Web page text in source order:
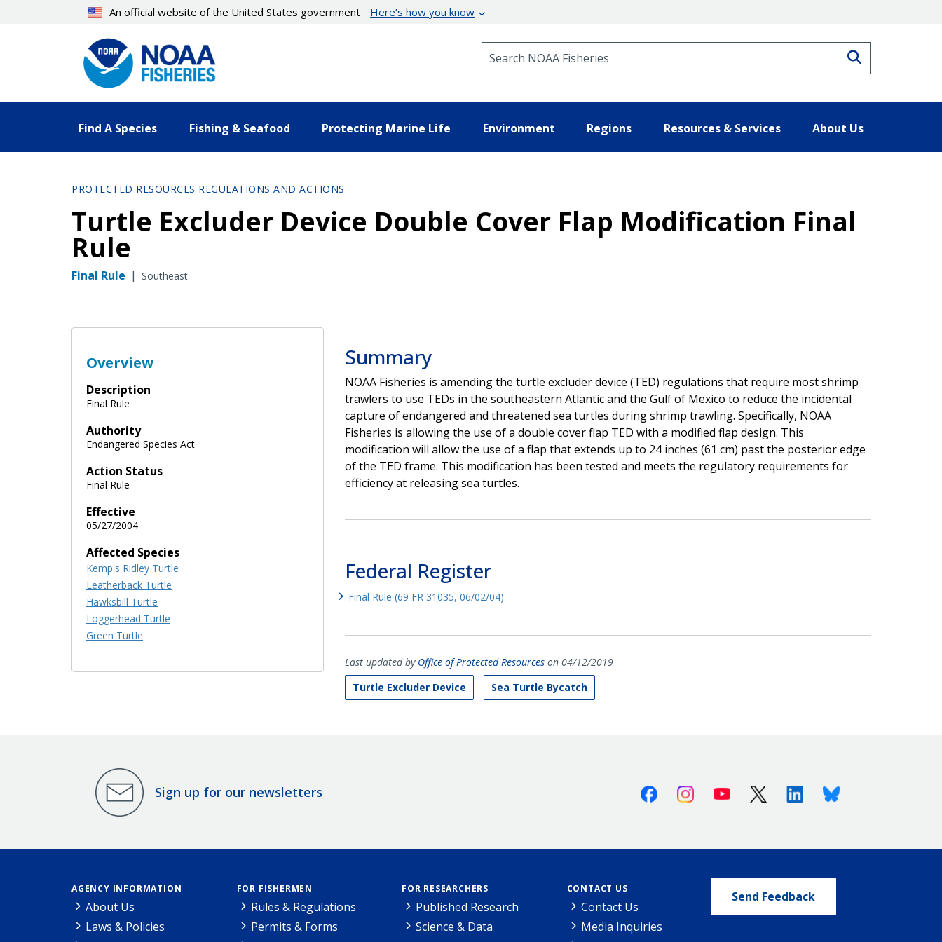
An official website of the United States government Here’s how you know
Find A Species Fishing & Seafood Protecting Marine Life Environment Regions Resources & Services About Us
PROTECTED RESOURCES REGULATIONS AND ACTIONS
Turtle Excluder Device Double Cover Flap Modification Final
Rule
Final Rule | Southeast
Overview
Description
Final Rule
Authority
Endangered Species Act
Action Status
Final Rule
Effective
05/27/2004
Affected Species
Kemp's Ridley Turtle
Leatherback Turtle
Hawksbill Turtle
Loggerhead Turtle
Green Turtle
Summary
NOAA Fisheries is amending the turtle excluder device (TED) regulations that require most shrimp
trawlers to use TEDs in the southeastern Atlantic and the Gulf of Mexico to reduce the incidental
capture of endangered and threatened sea turtles during shrimp trawling. Specifically, NOAA
Fisheries is allowing the use of a double cover flap TED with a modified flap design. This
modification will allow the use of a flap that extends up to 24 inches (61 cm) past the posterior edge
of the TED frame. This modification has been tested and meets the regulatory requirements for
efficiency at releasing sea turtles.
Federal Register
Final Rule (69 FR 31035, 06/02/04)
Last updated by Office of Protected Resourceson 04/12/2019
Turtle Excluder Device
Sea Turtle Bycatch
Sign up for our newsletters FacebookInstagramYoutube X (Twitter)LinkedinBluesky
AGENCY INFORMATION
About Us
Laws & Policies
FOR FISHERMEN
Rules & Regulations
Permits & Forms
FOR RESEARCHERS
Published Research
Science & Data
CONTACT US
Contact Us
Media Inquiries
Send Feedback